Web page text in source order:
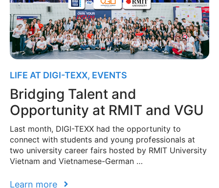
LIFE AT DIGI-TEXX, EVENTS
Bridging Talent and
Opportunity at RMIT and VGU
Last month, DIGI-TEXX had the opportunity to
connect with students and young professionals at
two university career fairs hosted by RMIT University
Vietnam and Vietnamese-German …
Learn more